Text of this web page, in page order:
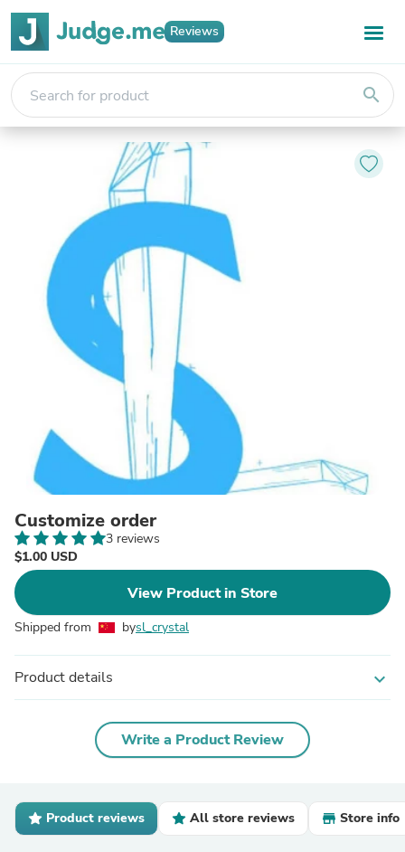
Reviews
search
Customize order
3 reviews
$1.00 USD
View Product in Store
Shipped from bysl_crystal
Product details expand_more
Write a Product Review
Product reviews All store reviews Store info